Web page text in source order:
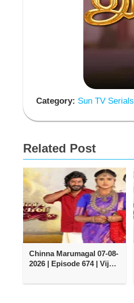
Category: Sun TV Serials
Related Post
Chinna Marumagal 07-08-
2026 | Episode 674 | Vijay